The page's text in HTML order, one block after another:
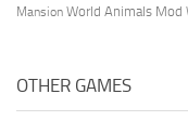
Mansion World Animals Mod
OTHER GAMES